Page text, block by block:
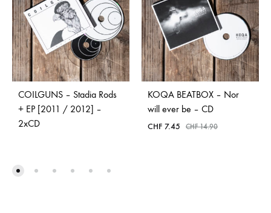
COILGUNS – Stadia Rods
+ EP [2011 / 2012] –
2xCD
KOQA BEATBOX – Nor
will ever be – CD
CHF 7.45 CHF14.90